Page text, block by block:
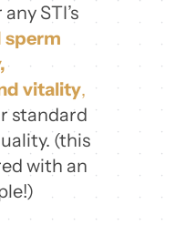
STI’s
sperm
vitality,
standard
(this
with an